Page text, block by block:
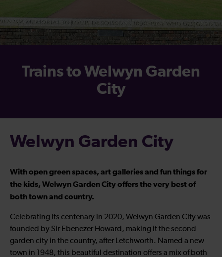
Trains to Welwyn Garden
City
Welwyn Garden City
With open green spaces, art galleries and fun things for
the kids, Welwyn Garden City offers the very best of
both town and country.
Celebrating its centenary in 2020, Welwyn Garden City was
founded by Sir Ebenezer Howard, making it the second
garden city in the country, after Letchworth. Named a new
town in 1948, this beautiful destination offers a mix of both